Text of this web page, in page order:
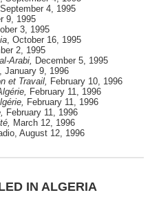
4, 1995
9, 1995
3, 1995
, October 16, 1995
2, 1995
Arabi, December 5, 1995
, January 9, 1996
et Travail, February 10, 1996
February 11, 1996
February 11, 1996
February 11, 1996
March 12, 1996
August 12, 1996
IN ALGERIA